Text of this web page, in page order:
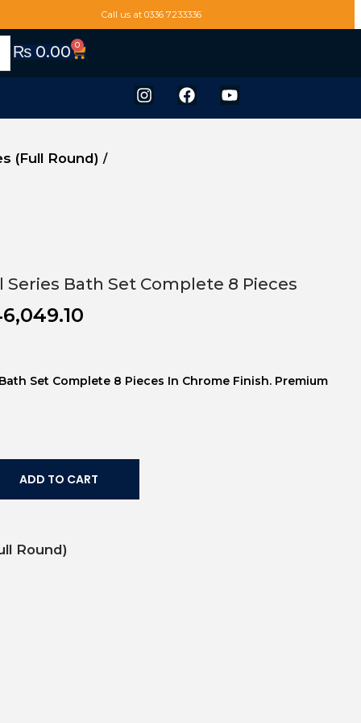
Call us at 0336 7233336
₨0.00 0
(Full Round) /
Series Bath Set Complete 8 Pieces
Set Complete 8 Pieces In Chrome Finish. Premium
ADD TO CART
Round)